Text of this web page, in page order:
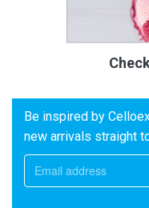
Be inspired by
new arrivals straight